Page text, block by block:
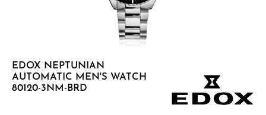
EDOX NEPTUNIAN
AUTOMATIC MEN'S WATCH
80120-3NM-BRD